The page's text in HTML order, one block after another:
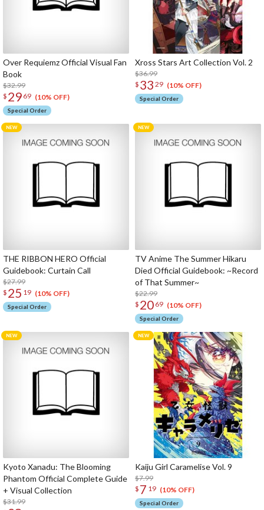
Over Requiemz Official Visual Fan
Book
$32.99
$ 29 69 (10% OFF)
Special Order
Xross Stars Art Collection Vol. 2
$36.99
$ 33 29 (10% OFF)
Special Order
THE RIBBON HERO Official
Guidebook: Curtain Call
$27.99
$ 25 19 (10% OFF)
Special Order
TV Anime The Summer Hikaru
Died Official Guidebook: ~Record
of That Summer~
$22.99
$ 20 69 (10% OFF)
Special Order
Kyoto Xanadu: The Blooming
Phantom Official Complete Guide
+ Visual Collection
$31.99
Kaiju Girl Caramelise Vol. 9
$7.99
$ 7 19 (10% OFF)
Special Order